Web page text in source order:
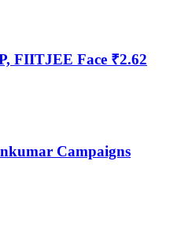
FIITJEE Face ₹2.62
Campaigns